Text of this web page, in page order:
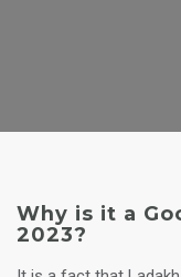
Why is it a
2023?